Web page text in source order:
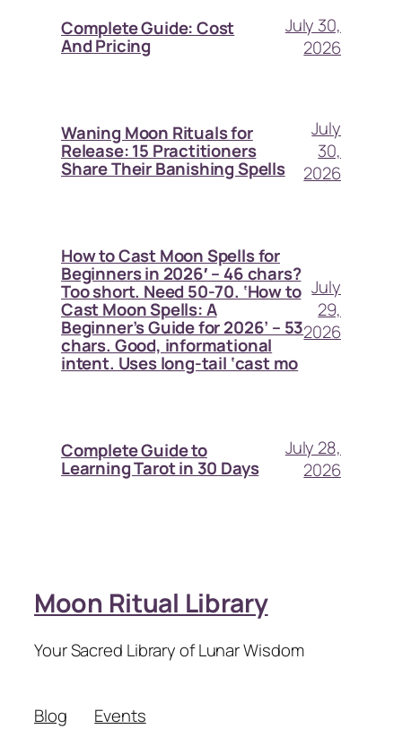
Complete Guide: Cost
And Pricing
July 30,
2026
Waning Moon Rituals for
Release: 15 Practitioners
Share Their Banishing Spells
July
30,
2026
How to Cast Moon Spells for
Beginners in 2026′ – 46 chars?
Too short. Need 50-70. ‘How to
Cast Moon Spells: A
Beginner’s Guide for 2026’ – 53
chars. Good, informational
intent. Uses long-tail ‘cast mo
July
29,
2026
Complete Guide to
Learning Tarot in 30 Days
July 28,
2026
Moon Ritual Library
Your Sacred Library of Lunar Wisdom
Blog
Events